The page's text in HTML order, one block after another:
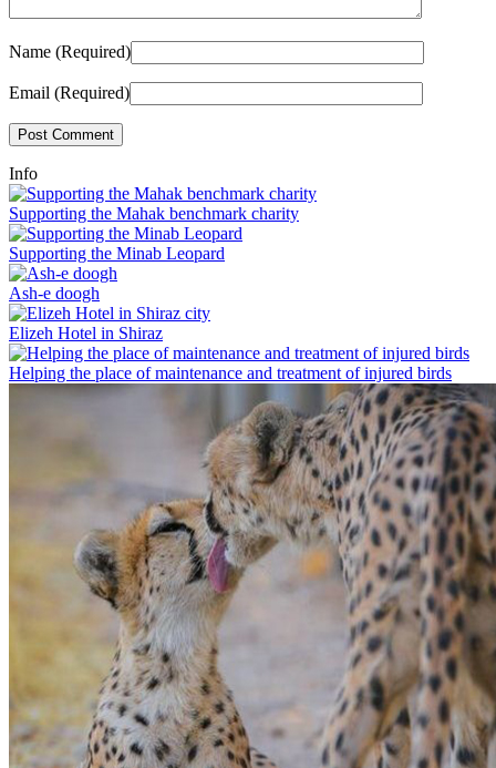
Name (Required)
Email (Required)
Info
Supporting the Mahak benchmark charity
Supporting the Minab Leopard
Ash-e doogh
Elizeh Hotel in Shiraz
Helping the place of maintenance and treatment of injured birds